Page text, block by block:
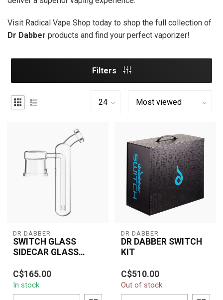
Visit Radical Vape Shop today to shop the full collection of
Dr Dabber products and find your perfect vaporizer!
Filters
DR DABBER
SWITCH GLASS
SIDECAR GLASS
Elevate your dabbing
experience with the Dr.
Dabber Switch Glass
Sidecar Attachm...
C$165.00
In stock
DR DABBER
DR DABBER SWITCH
KIT
The Dr Dabber Switch Kit
is a groundbreaking
vaporizer designed for
both concent...
C$510.00
Out of stock